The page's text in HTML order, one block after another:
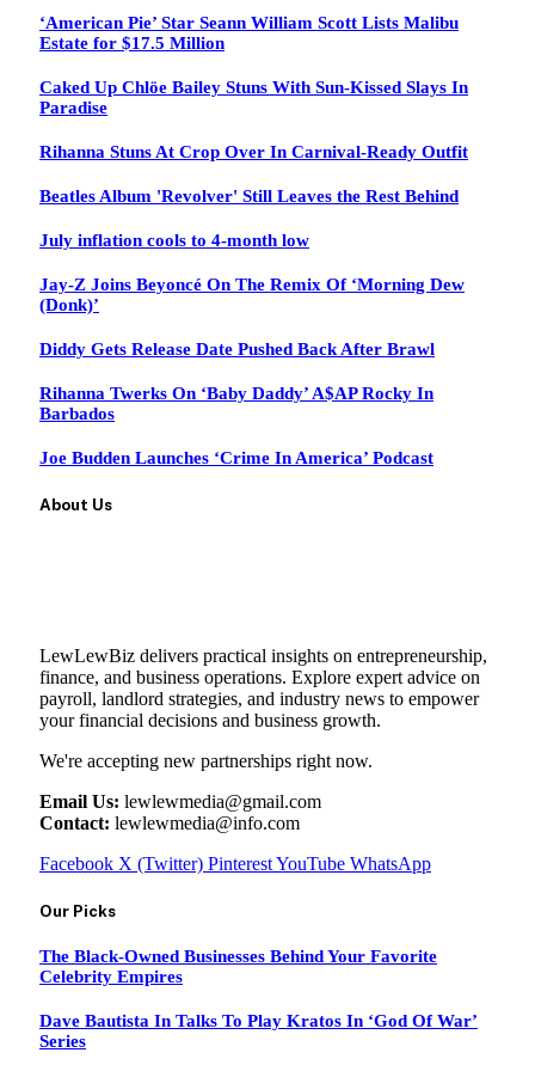
‘American Pie’ Star Seann William Scott Lists Malibu
Estate for $17.5 Million
Caked Up Chlöe Bailey Stuns With Sun-Kissed Slays In
Paradise
Rihanna Stuns At Crop Over In Carnival-Ready Outfit
Beatles Album 'Revolver' Still Leaves the Rest Behind
July inflation cools to 4-month low
Jay-Z Joins Beyoncé On The Remix Of ‘Morning Dew
(Donk)’
Diddy Gets Release Date Pushed Back After Brawl
Rihanna Twerks On ‘Baby Daddy’ A$AP Rocky In
Barbados
Joe Budden Launches ‘Crime In America’ Podcast
About Us
LewLewBiz delivers practical insights on entrepreneurship,
finance, and business operations. Explore expert advice on
payroll, landlord strategies, and industry news to empower
your financial decisions and business growth.
We're accepting new partnerships right now.
Email Us: lewlewmedia@gmail.com
Contact: lewlewmedia@info.com
Facebook X (Twitter) PinterestYouTube WhatsApp
Our Picks
The Black-Owned Businesses Behind Your Favorite
Celebrity Empires
Dave Bautista In Talks To Play Kratos In ‘God Of War’
Series